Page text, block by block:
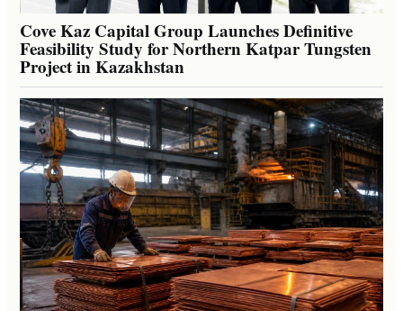
Cove Kaz Capital Group Launches Definitive
Feasibility Study for Northern Katpar Tungsten
Project in Kazakhstan